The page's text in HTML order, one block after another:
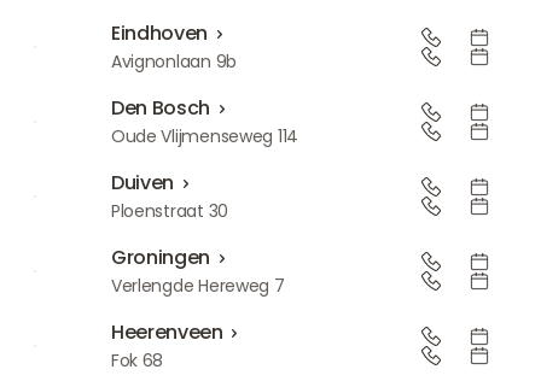
Eindhoven
Eindhoven
Avignonlaan 9b
Den Bosch
Den Bosch
Oude Vlijmenseweg 114
Duiven
Ploenstraat 30
Groningen
Groningen
Verlengde Hereweg 7
Heerenveen
Heerenveen
Fok 68